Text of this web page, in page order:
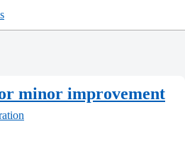
minor improvement